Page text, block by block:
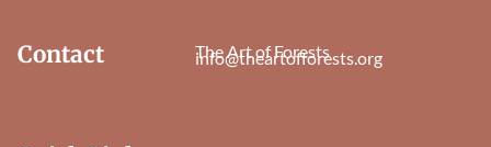
Contact The Art of Forests
info@theartofforests.org